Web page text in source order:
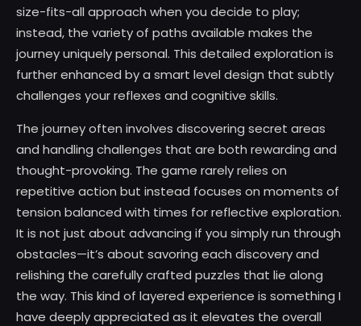
size-fits-all approach when you decide to play;
instead, the variety of paths available makes the
journey uniquely personal. This detailed exploration is
further enhanced by a smart level design that subtly
challenges your reflexes and cognitive skills.
The journey often involves discovering secret areas
and handling challenges that are both rewarding and
thought-provoking. The game rarely relies on
repetitive action but instead focuses on moments of
tension balanced with times for reflective exploration.
It is not just about advancing if you simply run through
obstacles—it’s about savoring each discovery and
relishing the carefully crafted puzzles that lie along
the way. This kind of layered experience is something I
have deeply appreciated as it elevates the overall